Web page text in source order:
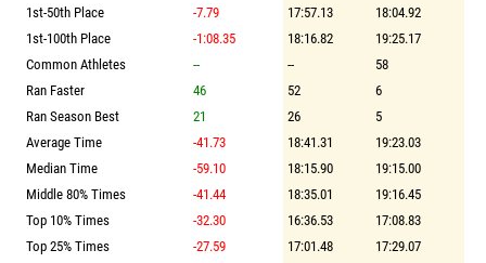
1st-50th Place
-7.79 17:57.13
18:04.92
1st-100th Place
-1:08.35 18:16.82
19:25.17
Common Athletes
-- --
58
Ran Faster
46 52
6
Ran Season Best
21 26
5
Average Time
-41.73 18:41.31
19:23.03
Median Time
-59.10 18:15.90
19:15.00
Middle 80% Times
-41.44 18:35.01
19:16.45
Top 10% Times
-32.30 16:36.53
17:08.83
Top 25% Times
-27.59 17:01.48
17:29.07